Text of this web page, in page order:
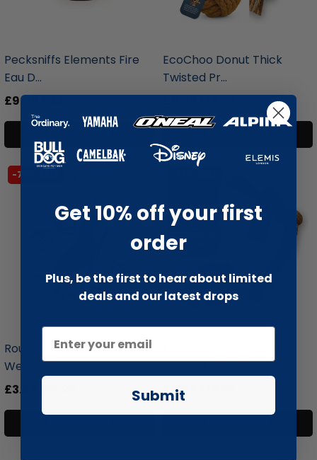
Pecksniffs Elements Fire
Eau D...
£9.99
EcoChoo Donut Thick
Twisted Pr...
-70% SALE
liquidation.store
Round Wooden Hanging
Welcome S...
£3.99
liquidation.store
Twisted Pr...
£6.99
Get 10% off your first
order
Plus, be the first to hear about limited
deals and our latest drops
Submit